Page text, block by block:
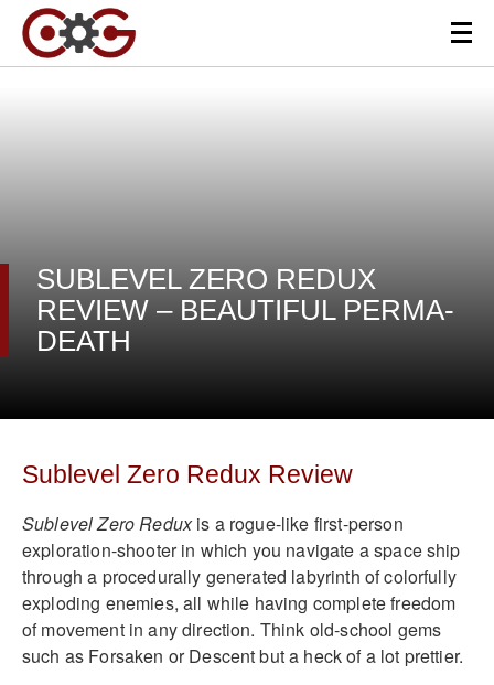
SUBLEVEL ZERO REDUX
REVIEW – BEAUTIFUL PERMA-
DEATH
Sublevel Zero Redux Review
Sublevel Zero Reduxis a rogue-like first-person
exploration-shooter in which you navigate a space ship
through a procedurally generated labyrinth of colorfully
exploding enemies, all while having complete freedom
of movement in any direction. Think old-school gems
such as Forsaken or Descent but a heck of a lot prettier.